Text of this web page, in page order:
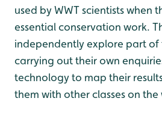
used by WWT scientists when
essential conservation work.
independently explore part of
carrying out their own
technology to map their
them with other classes on the